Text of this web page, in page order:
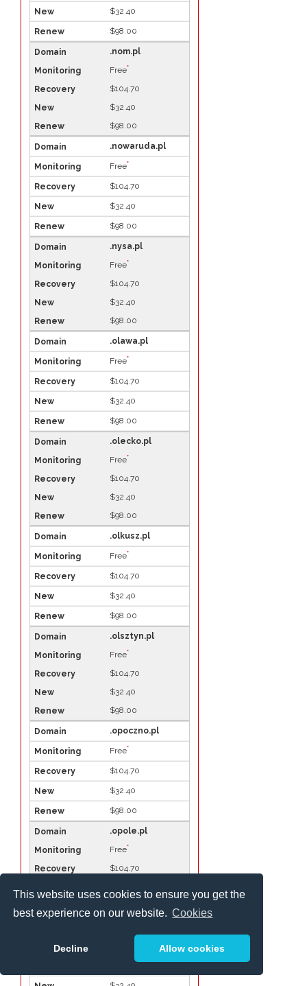
This website uses cookies to ensure you get the
best experience on our website. Cookies
Decline Allow cookies
$32.40
$98.00
.nom.pl
Free*
$104.70
$32.40
$98.00
.nowaruda.pl
Free*
$104.70
$32.40
$98.00
.nysa.pl
Free*
$104.70
$32.40
$98.00
.olawa.pl
Free*
$104.70
$32.40
$98.00
.olecko.pl
Free*
$104.70
$32.40
$98.00
.olkusz.pl
Free*
$104.70
$32.40
$98.00
.olsztyn.pl
Free*
$104.70
$32.40
$98.00
.opoczno.pl
Free*
$104.70
$32.40
$98.00
.opole.pl
Free*
$104.70